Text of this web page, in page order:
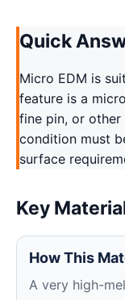
Quick
Micro EDM is
feature is a
fine pin, or other
condition must
surface
Key
How This
A very high-